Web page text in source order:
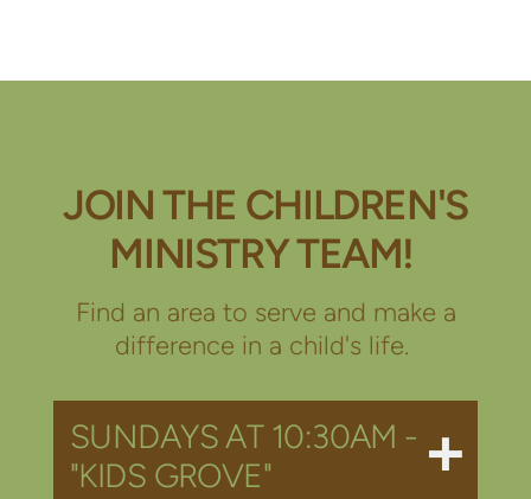
JOIN THE CHILDREN'S
MINISTRY TEAM!
Find an area to serve and make a
difference in a child's life.
SUNDAYS AT 10:30AM -
"KIDS GROVE"